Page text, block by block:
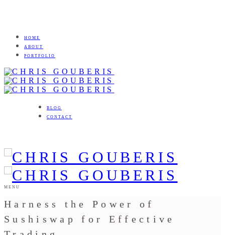
HOME
ABOUT
PORTFOLIO
BLOG
CONTACT
MENU
Harness the Power of
Sushiswap for Effective